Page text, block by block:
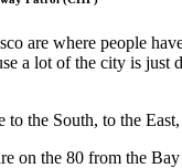
are where people
a lot of the city is
the South, to the
on the 80 from the